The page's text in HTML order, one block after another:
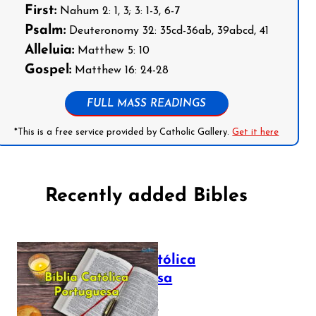
First:Nahum 2: 1, 3; 3: 1-3, 6-7
Psalm:Deuteronomy 32: 35cd-36ab, 39abcd, 41
Alleluia:Matthew 5: 10
Gospel:Matthew 16: 24-28
FULL MASS READINGS
*This is a free service provided by Catholic Gallery.Get it here
Recently added Bibles
Bíblia Católica
Portuguesa
July 16, 2025